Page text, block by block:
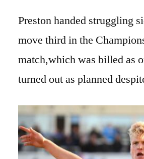
Preston handed struggling
move third in the
match,which was billed as
turned out as planned